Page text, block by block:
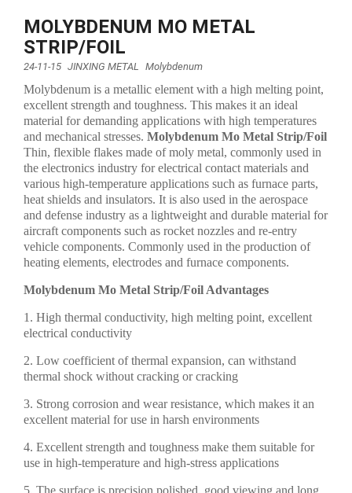
MOLYBDENUM MO METAL
STRIP/FOIL
24-11-15 JINXING METAL Molybdenum
Molybdenum is a metallic element with a high melting point,
excellent strength and toughness. This makes it an ideal
material for demanding applications with high temperatures
and mechanical stresses. Molybdenum Mo Metal Strip/Foil
Thin, flexible flakes made of moly metal, commonly used in
the electronics industry for electrical contact materials and
various high-temperature applications such as furnace parts,
heat shields and insulators. It is also used in the aerospace
and defense industry as a lightweight and durable material for
aircraft components such as rocket nozzles and re-entry
vehicle components. Commonly used in the production of
heating elements, electrodes and furnace components.
Molybdenum Mo Metal Strip/Foil Advantages
1. High thermal conductivity, high melting point, excellent
electrical conductivity
2. Low coefficient of thermal expansion, can withstand
thermal shock without cracking or cracking
3. Strong corrosion and wear resistance, which makes it an
excellent material for use in harsh environments
4. Excellent strength and toughness make them suitable for
use in high-temperature and high-stress applications
5. The surface is precision polished, good viewing and long